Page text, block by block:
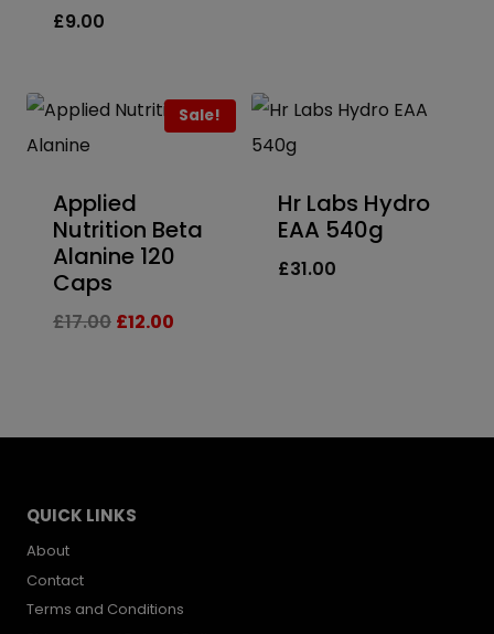
£9.00
Sale!
Applied
Nutrition Beta
Alanine 120
Caps
£17.00 Original
£12.00
Hr Labs Hydro
EAA 540g
£31.00
QUICK LINKS
About
Contact
Terms and Conditions